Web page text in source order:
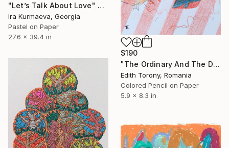
"Let’s Talk About Love" Drawing
Ira Kurmaeva, Georgia
Pastel on Paper
27.6 x 39.4 in
$190
"The Ordinary And The Divine XVIII" Drawing
Edith Torony, Romania
Colored Pencil on Paper
5.9 x 8.3 in